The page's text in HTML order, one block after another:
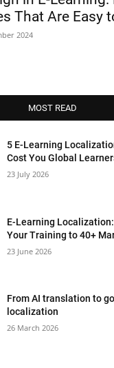
That Are Easy
2024
MOST READ
5 E-Learning
Cost You Global
23 July 2026
E-Learning
Your Training to 40+
23 June 2026
From AI translation to
localization
26 March 2026